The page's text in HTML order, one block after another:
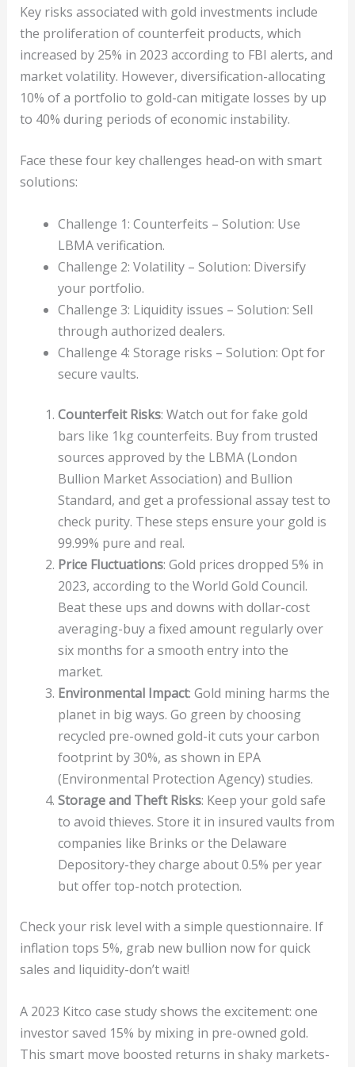
Key risks associated with gold investments include
the proliferation of counterfeit products, which
increased by 25% in 2023 according to FBI alerts, and
market volatility. However, diversification-allocating
10% of a portfolio to gold-can mitigate losses by up
to 40% during periods of economic instability.
Face these four key challenges head-on with smart
solutions:
Challenge 1: Counterfeits – Solution: Use
LBMA verification.
Challenge 2: Volatility – Solution: Diversify
your portfolio.
Challenge 3: Liquidity issues – Solution: Sell
through authorized dealers.
Challenge 4: Storage risks – Solution: Opt for
secure vaults.
Counterfeit Risks: Watch out for fake gold
bars like 1kg counterfeits. Buy from trusted
sources approved by the LBMA (London
Bullion Market Association) and Bullion
Standard, and get a professional assay test to
check purity. These steps ensure your gold is
99.99% pure and real.
Price Fluctuations: Gold prices dropped 5% in
2023, according to the World Gold Council.
Beat these ups and downs with dollar-cost
averaging-buy a fixed amount regularly over
six months for a smooth entry into the
market.
Environmental Impact: Gold mining harms the
planet in big ways. Go green by choosing
recycled pre-owned gold-it cuts your carbon
footprint by 30%, as shown in EPA
(Environmental Protection Agency) studies.
Storage and Theft Risks: Keep your gold safe
to avoid thieves. Store it in insured vaults from
companies like Brinks or the Delaware
Depository-they charge about 0.5% per year
but offer top-notch protection.
Check your risk level with a simple questionnaire. If
inflation tops 5%, grab new bullion now for quick
sales and liquidity-don’t wait!
A 2023 Kitco case study shows the excitement: one
investor saved 15% by mixing in pre-owned gold.
This smart move boosted returns in shaky markets-